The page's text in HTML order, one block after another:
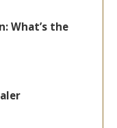
What’s the